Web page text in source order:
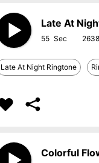
Late At
55 2638
Late At Night Ringtone
Colorful